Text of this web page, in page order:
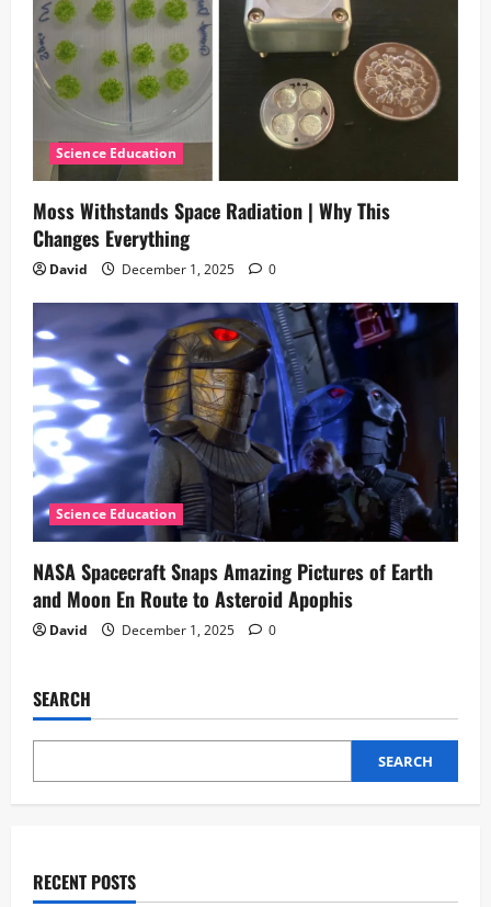
Science Education
Moss Withstands Space Radiation | Why This
Changes Everything
David December 1, 2025 0
Science Education
NASA Spacecraft Snaps Amazing Pictures of Earth
and Moon En Route to Asteroid Apophis
David December 1, 2025 0
SEARCH
SEARCH
RECENT POSTS